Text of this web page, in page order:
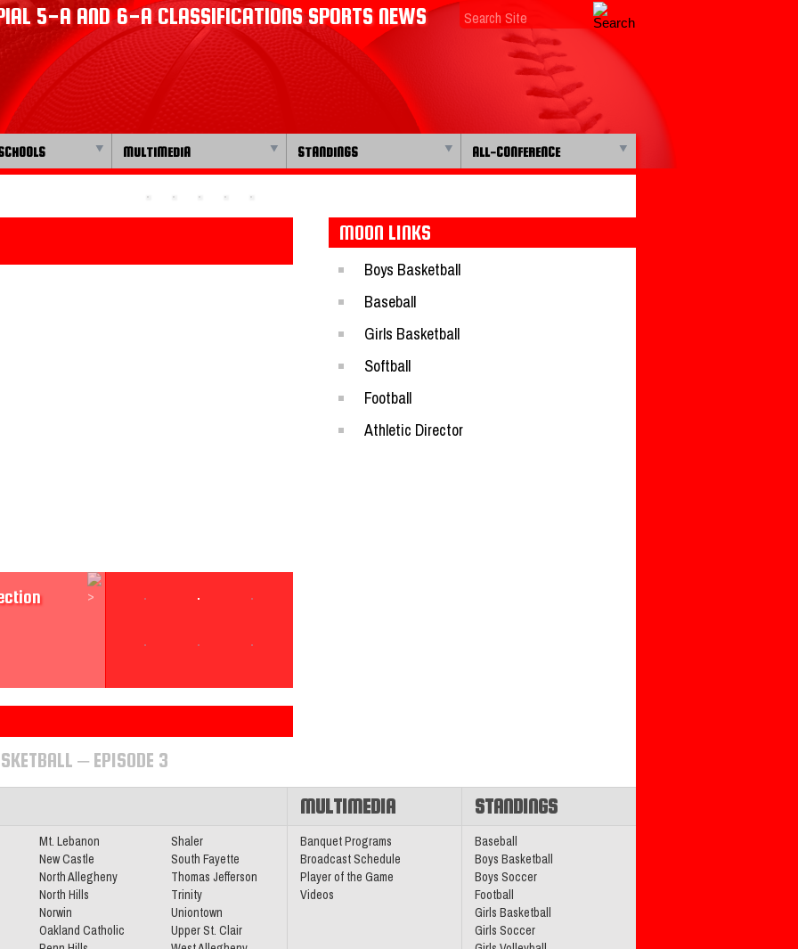
5-A AND 6-A CLASSIFICATIONS SPORTS NEWS
MULTIMEDIA STANDINGS ALL-CONFERENCE
– EPISODE 3
MOON LINKS
Boys Basketball
Baseball
Girls Basketball
Softball
Football
Athletic Director
MULTIMEDIA STANDINGS
Mt. Lebanon
New Castle
North Allegheny
North Hills
Norwin
Oakland Catholic
Shaler
South Fayette
Thomas Jefferson
Trinity
Uniontown
Upper St. Clair
Banquet Programs
Broadcast Schedule
Player of the Game
Videos
Baseball
Boys Basketball
Boys Soccer
Football
Girls Basketball
Girls Soccer